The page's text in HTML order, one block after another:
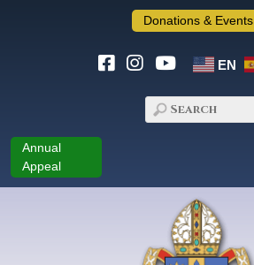
Donations & Events
EN
Annual
Appeal